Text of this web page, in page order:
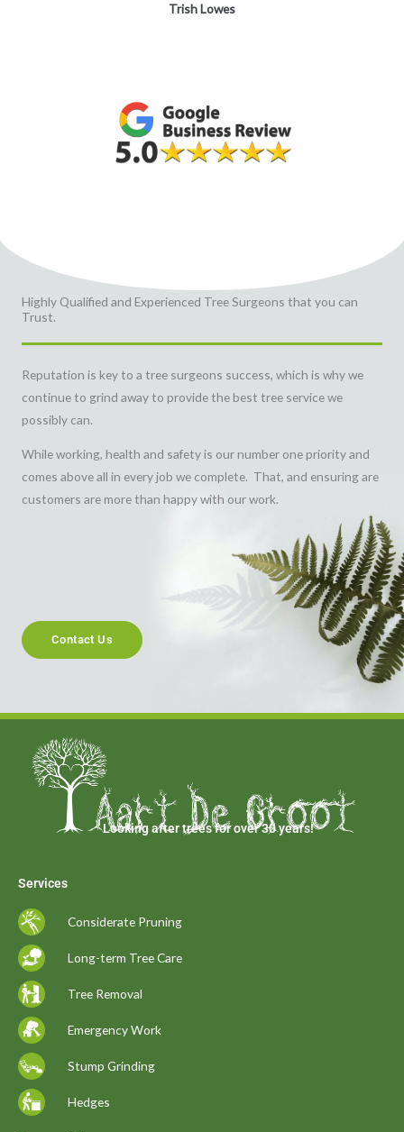
Trish Lowes
Highly Qualified and Experienced Tree Surgeons that you can
Trust.
Reputation is key to a tree surgeons success, which is why we
continue to grind away to provide the best tree service we
possibly can.
While working, health and safety is our number one priority and
comes above all in every job we complete. That, and ensuring are
customers are more than happy with our work.
Contact Us
Looking after trees for over 30 years!
Services
Considerate Pruning
Long-term Tree Care
Tree Removal
Emergency Work
Stump Grinding
Hedges